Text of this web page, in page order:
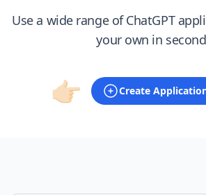
Use a wide range of ChatGPT
your own in
👉🏻 Create